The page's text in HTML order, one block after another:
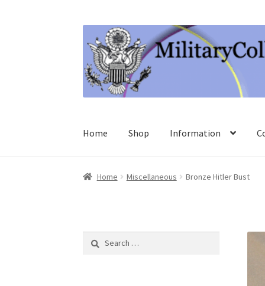
to
navigation
to
content
Home Shop Information
Home Miscellaneous Bronze Hitler Bust
Search